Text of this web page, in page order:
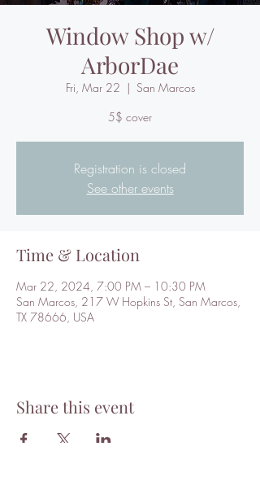
Window Shop w/
ArborDae
Fri, Mar 22
  |
San Marcos
5$ cover
Registration is closed
See other events
Time & Location
Mar 22, 2024, 7:00 PM – 10:30 PM
San Marcos, 217 W Hopkins St, San Marcos,
TX 78666, USA
Share this event